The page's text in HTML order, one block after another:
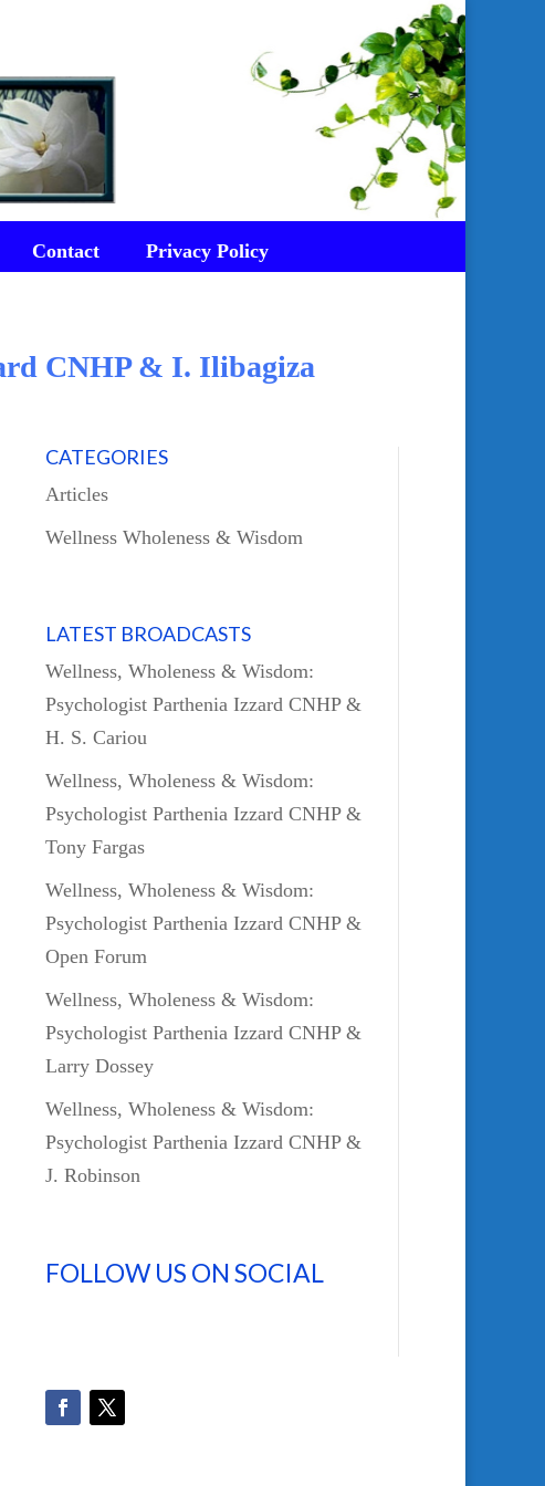
Contact Privacy Policy
CNHP & I. Ilibagiza
CATEGORIES
Articles
Wellness Wholeness & Wisdom
LATEST BROADCASTS
Wellness, Wholeness & Wisdom:
Psychologist Parthenia Izzard CNHP &
H. S. Cariou
Wellness, Wholeness & Wisdom:
Psychologist Parthenia Izzard CNHP &
Tony Fargas
Wellness, Wholeness & Wisdom:
Psychologist Parthenia Izzard CNHP &
Open Forum
Wellness, Wholeness & Wisdom:
Psychologist Parthenia Izzard CNHP &
Larry Dossey
Wellness, Wholeness & Wisdom:
Psychologist Parthenia Izzard CNHP &
J. Robinson
FOLLOW US ON SOCIAL